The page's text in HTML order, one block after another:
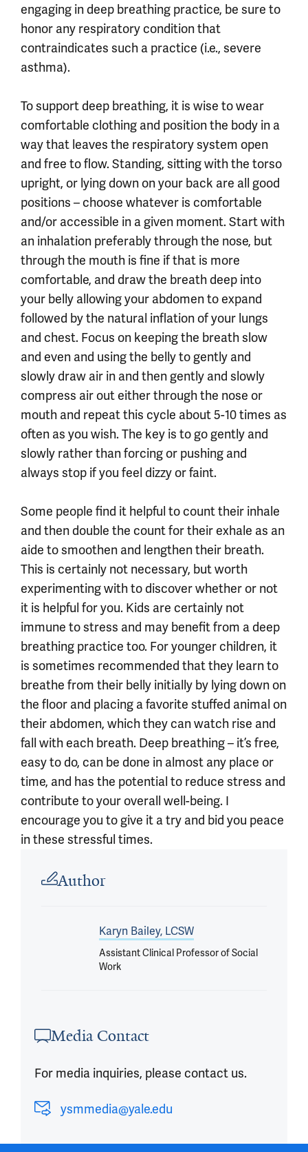
engaging in deep breathing practice, be sure to
honor any respiratory condition that
contraindicates such a practice (i.e., severe
asthma).
To support deep breathing, it is wise to wear
comfortable clothing and position the body in a
way that leaves the respiratory system open
and free to flow. Standing, sitting with the torso
upright, or lying down on your back are all good
positions – choose whatever is comfortable
and/or accessible in a given moment. Start with
an inhalation preferably through the nose, but
through the mouth is fine if that is more
comfortable, and draw the breath deep into
your belly allowing your abdomen to expand
followed by the natural inflation of your lungs
and chest. Focus on keeping the breath slow
and even and using the belly to gently and
slowly draw air in and then gently and slowly
compress air out either through the nose or
mouth and repeat this cycle about 5-10 times as
often as you wish. The key is to go gently and
slowly rather than forcing or pushing and
always stop if you feel dizzy or faint.
Some people find it helpful to count their inhale
and then double the count for their exhale as an
aide to smoothen and lengthen their breath.
This is certainly not necessary, but worth
experimenting with to discover whether or not
it is helpful for you. Kids are certainly not
immune to stress and may benefit from a deep
breathing practice too. For younger children, it
is sometimes recommended that they learn to
breathe from their belly initially by lying down on
the floor and placing a favorite stuffed animal on
their abdomen, which they can watch rise and
fall with each breath. Deep breathing – it’s free,
easy to do, can be done in almost any place or
time, and has the potential to reduce stress and
contribute to your overall well-being. I
encourage you to give it a try and bid you peace
in these stressful times.
Author
Karyn Bailey, LCSW
Assistant Clinical Professor of Social
Work
Media Contact
For media inquiries, please contact us.
ysmmedia@yale.edu